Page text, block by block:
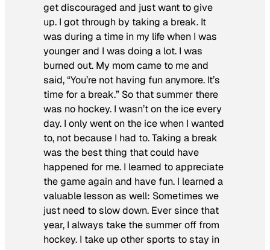
get discouraged and just want to give
up. I got through by taking a break. It
was during a time in my life when I was
younger and I was doing a lot. I was
burned out. My mom came to me and
said, “You’re not having fun anymore. It’s
time for a break.” So that summer there
was no hockey. I wasn’t on the ice every
day. I only went on the ice when I wanted
to, not because I had to. Taking a break
was the best thing that could have
happened for me. I learned to appreciate
the game again and have fun. I learned a
valuable lesson as well: Sometimes we
just need to slow down. Ever since that
year, I always take the summer off from
hockey. I take up other sports to stay in